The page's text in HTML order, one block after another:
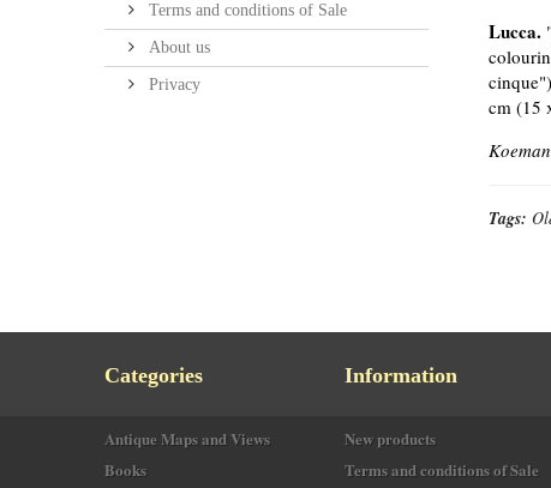
Terms and conditions of Sale
About us
Privacy
Lucca.
cm (15
Tags:
Categories
Antique Maps and Views
Books
Information
New products
Terms and conditions of Sale